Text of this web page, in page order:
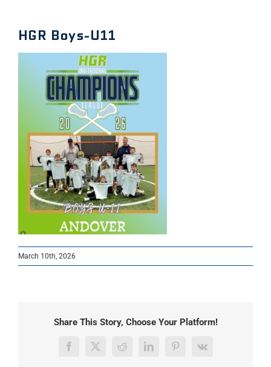
HGR Boys-U11
March 10th, 2026
Share This Story, Choose Your Platform!
Facebook
X RedditLinkedInPinterest
Vk